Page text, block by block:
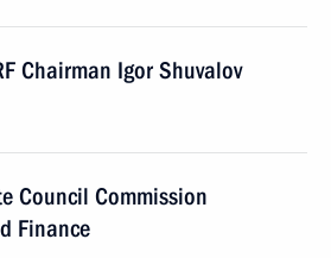
Chairman Igor Shuvalov
Council Commission
Finance